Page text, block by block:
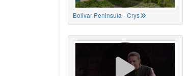
Bolivar Peninsula - Crys